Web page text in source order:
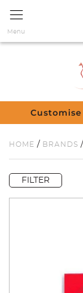
Menu
HOME / BRANDS
FILTER